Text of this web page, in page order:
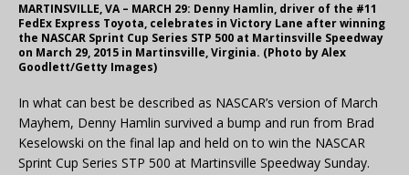
MARTINSVILLE, VA – MARCH 29: Denny Hamlin, driver of the #11
FedEx Express Toyota, celebrates in Victory Lane after winning
the NASCAR Sprint Cup Series STP 500 at Martinsville Speedway
on March 29, 2015 in Martinsville, Virginia. (Photo by Alex
Goodlett/Getty Images)
In what can best be described as NASCAR’s version of March
Mayhem, Denny Hamlin survived a bump and run from Brad
Keselowski on the final lap and held on to win the NASCAR
Sprint Cup Series STP 500 at Martinsville Speedway Sunday.